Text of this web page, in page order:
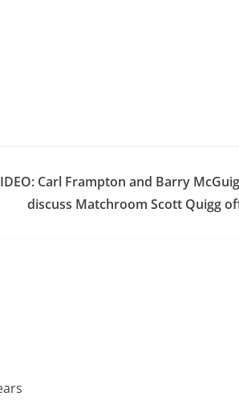
Carl Frampton and Barry
discuss Matchroom Scott Quigg